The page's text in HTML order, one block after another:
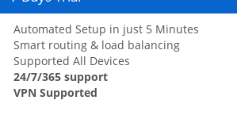
Automated Setup in just 5 Minutes
Smart routing & load balancing
Supported All Devices
24/7/365 support
VPN Supported